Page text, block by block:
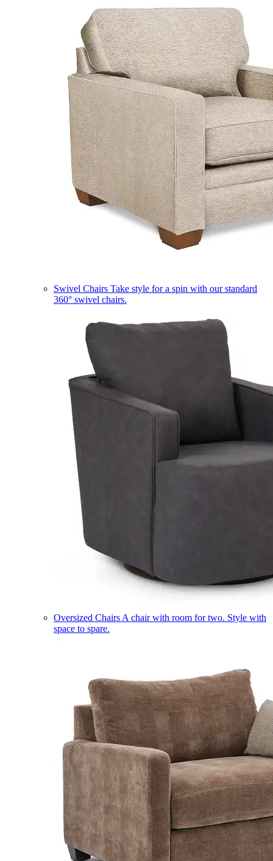
Swivel Chairs Take style for a spin with our standard
360° swivel chairs.
Oversized Chairs A chair with room for two. Style with
space to spare.